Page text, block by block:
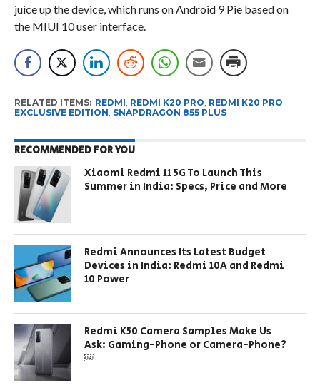
juice up the device, which runs on Android 9 Pie based on
the MIUI 10 user interface.
RELATED ITEMS: REDMI, REDMI K20 PRO, REDMI K20 PRO
EXCLUSIVE EDITION, SNAPDRAGON 855 PLUS
RECOMMENDED FOR YOU
Xiaomi Redmi 11 5G To Launch This
Summer in India: Specs, Price and More
Redmi Announces Its Latest Budget
Devices in India: Redmi 10A and Redmi
10 Power
Redmi K50 Camera Samples Make Us
Ask: Gaming-Phone or Camera-Phone?
￼